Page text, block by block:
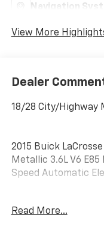
Navigation
View More
Dealer
18/28 City/Highway
2015 Buick
Metallic 3.6L V6 E85
Speed Automatic
LOCATED AT OUR
Read More...